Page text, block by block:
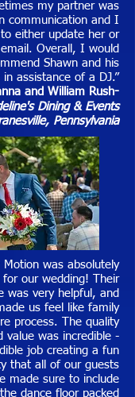
my partner was
communication and I
either update her or
Overall, I would
Shawn and his
assistance of a DJ.”
and William Rush-
Dining & Events
Pennsylvania
Motion was absolutely
for our wedding! Their
was very helpful, and
us feel like family
process. The quality
value was incredible -
job creating a fun
that all of our guests
made sure to include
dance floor packed